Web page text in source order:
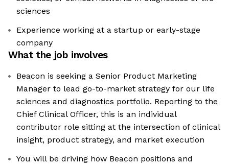
sciences
Experience working at a startup or early-stage
company
What the job involves
Beacon is seeking a Senior Product Marketing
Manager to lead go-to-market strategy for our life
sciences and diagnostics portfolio. Reporting to the
Chief Clinical Officer, this is an individual
contributor role sitting at the intersection of clinical
insight, product strategy, and market execution
You will be driving how Beacon positions and